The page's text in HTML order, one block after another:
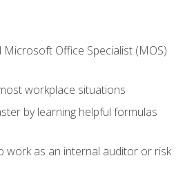
Office Specialist (MOS)
workplace situations
by learning helpful formulas
work as an internal auditor or risk